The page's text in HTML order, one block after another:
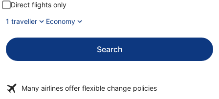
Direct flights only
1 traveller
Economy
Search
Many airlines offer flexible change policies